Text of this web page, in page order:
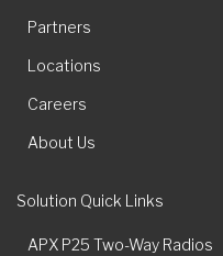
Partners
Locations
Careers
About Us
Solution Quick Links
APX P25 Two-Way Radios